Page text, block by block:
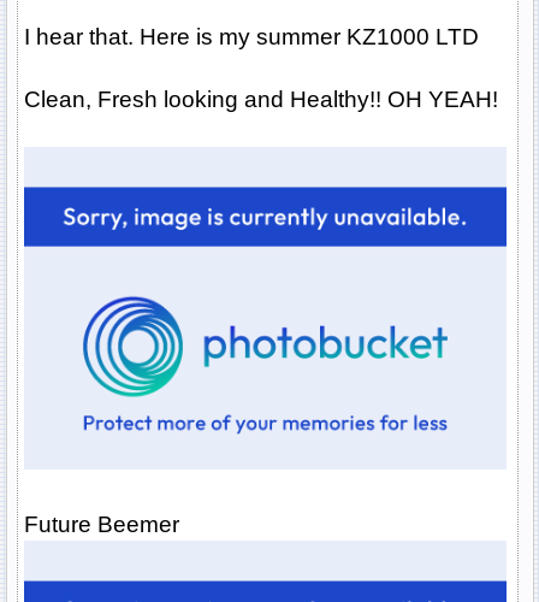
I hear that. Here is my summer KZ1000 LTD
Clean, Fresh looking and Healthy!! OH YEAH!
Future Beemer